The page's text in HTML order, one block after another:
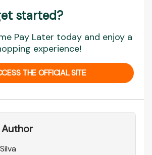
started?
Pay Later today and enjoy a
experience!
THE OFFICIAL SITE